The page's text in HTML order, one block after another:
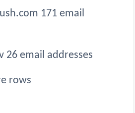
171 email
26 email addresses
rows